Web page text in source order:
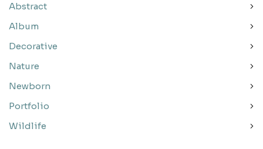
Abstract
Album
Decorative
Nature
Newborn
Portfolio
Wildlife